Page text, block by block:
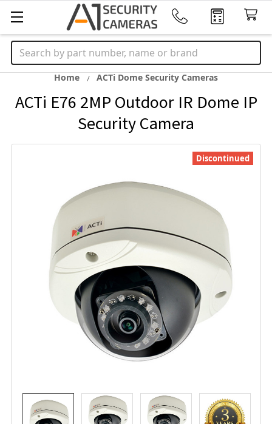
Search
Home ACTi Dome Security Cameras
ACTi E76 2MP Outdoor IR Dome IP
Security Camera
Discontinued